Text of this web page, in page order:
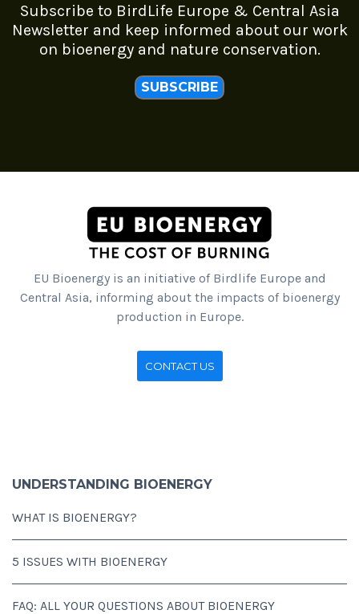
Subscribe to BirdLife Europe & Central Asia
Newsletter and keep informed about our work
on bioenergy and nature conservation.
SUBSCRIBE
EU Bioenergy is an initiative of Birdlife Europe and
Central Asia, informing about the impacts of bioenergy
production in Europe.
CONTACT US
UNDERSTANDING BIOENERGY
WHAT IS BIOENERGY?
5 ISSUES WITH BIOENERGY
FAQ: ALL YOUR QUESTIONS ABOUT BIOENERGY